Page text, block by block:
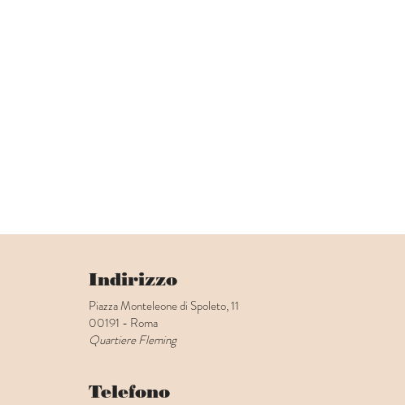
Indirizzo
Piazza Monteleone di Spoleto, 11
00191 - Roma
Quartiere Fleming
Telefono